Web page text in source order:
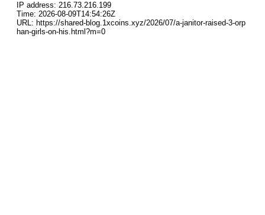
IP address: 216.73.216.199
Time: 2026-08-09T14:54:26Z
URL: https://shared-blog.1xcoins.xyz/2026/07/a-janitor-raised-3-orp
han-girls-on-his.html?m=0